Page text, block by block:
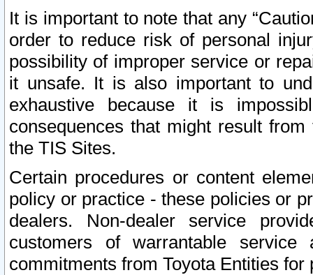
It is important to note that any
order to reduce risk of personal
possibility of improper service or
it unsafe. It is also important to
exhaustive because it is
consequences that might result
the TIS Sites.
Certain procedures or content
policy or practice - these policies or
dealers. Non-dealer service
customers of warrantable
commitments from Toyota Entities